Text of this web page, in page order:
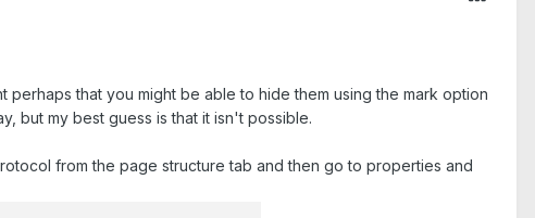
that you might be able to hide them using the mark option
but my best guess is that it isn't possible.
from the page structure tab and then go to properties and